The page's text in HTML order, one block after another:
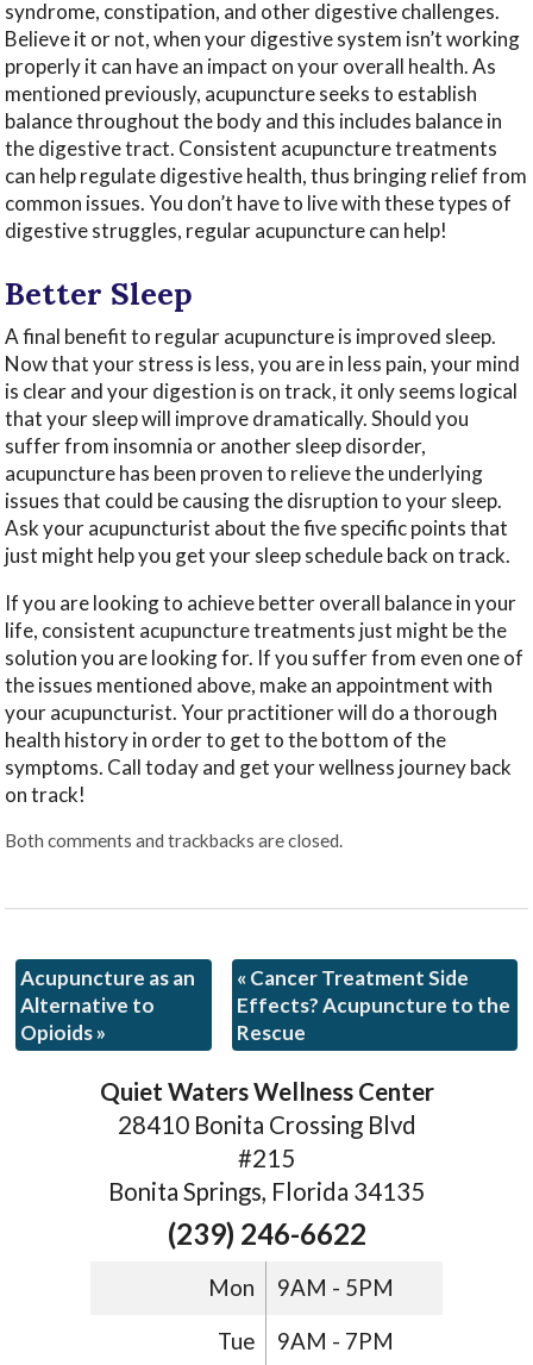
syndrome, constipation, and other digestive challenges.
Believe it or not, when your digestive system isn’t working
properly it can have an impact on your overall health. As
mentioned previously, acupuncture seeks to establish
balance throughout the body and this includes balance in
the digestive tract. Consistent acupuncture treatments
can help regulate digestive health, thus bringing relief from
common issues. You don’t have to live with these types of
digestive struggles, regular acupuncture can help!
Better Sleep
A final benefit to regular acupuncture is improved sleep.
Now that your stress is less, you are in less pain, your mind
is clear and your digestion is on track, it only seems logical
that your sleep will improve dramatically. Should you
suffer from insomnia or another sleep disorder,
acupuncture has been proven to relieve the underlying
issues that could be causing the disruption to your sleep.
Ask your acupuncturist about the five specific points that
just might help you get your sleep schedule back on track.
If you are looking to achieve better overall balance in your
life, consistent acupuncture treatments just might be the
solution you are looking for. If you suffer from even one of
the issues mentioned above, make an appointment with
your acupuncturist. Your practitioner will do a thorough
health history in order to get to the bottom of the
symptoms. Call today and get your wellness journey back
on track!
Both comments and trackbacks are closed.
Acupuncture as an
Alternative to
Opioids»
« Cancer Treatment Side
Effects? Acupuncture to the
Rescue
Quiet Waters Wellness Center
28410 Bonita Crossing Blvd
#215
Bonita Springs, Florida 34135
(239) 246-6622
Mon 9AM - 5PM
Tue 9AM - 7PM